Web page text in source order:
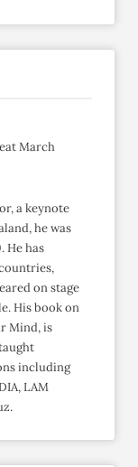
March
a keynote
he was
He has
on stage
His book on
Mind, is
including
LAM